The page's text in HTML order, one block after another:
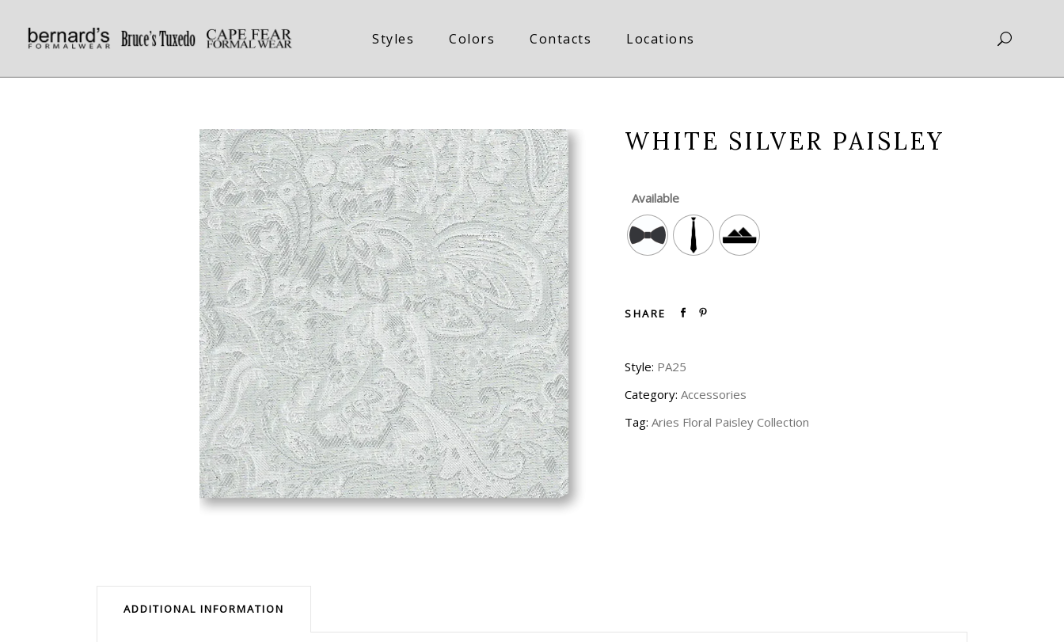
Styles Colors Contacts Locations
WHITE SILVER PAISLEY
Available
SHARE
Style: PA25
Category: Accessories
Tag: Aries Floral Paisley Collection
ADDITIONAL INFORMATION